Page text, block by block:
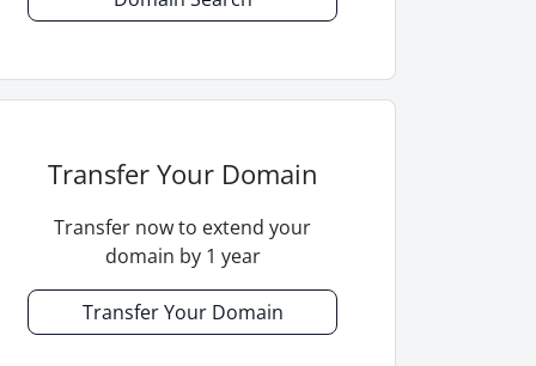
Transfer Your Domain
Transfer now to extend your
domain by 1 year
Transfer Your Domain